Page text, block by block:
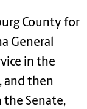
County for
General
in the
and then
Senate,